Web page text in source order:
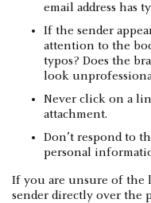
email address has
If the sender
attention to the
typos? Does the
look
Never click on a
attachment.
Don’t respond to
personal
If you are unsure of the
sender directly over the